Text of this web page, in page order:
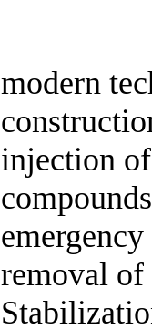
modern
injection
removal of